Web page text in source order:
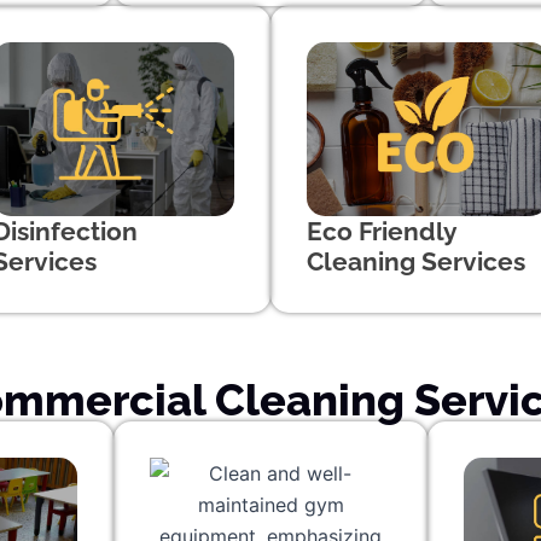
Eco Friendly
Cleaning Services
Cleaning